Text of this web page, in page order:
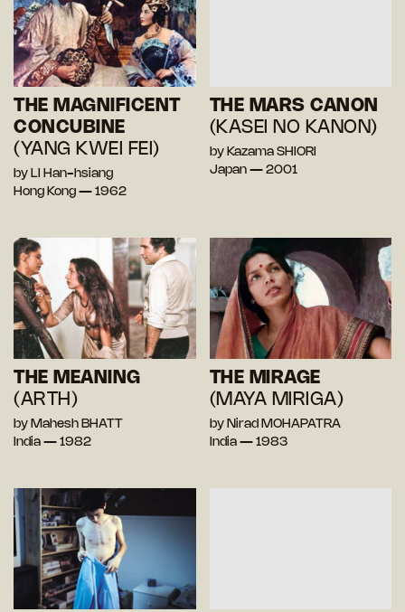
THE MAGNIFICENT
CONCUBINE
(YANG KWEI FEI)
by LI Han-hsiang
Hong Kong — 1962
THE MARS CANON
(KASEI NO KANON)
by Kazama SHIORI
Japan — 2001
THE MEANING
(ARTH)
by Mahesh BHATT
India — 1982
THE MIRAGE
(MAYA MIRIGA)
by Nirad MOHAPATRA
India — 1983